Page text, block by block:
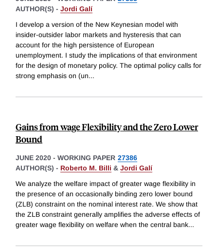
AUTHOR(S) - Jordi Galí
I develop a version of the New Keynesian model with
insider-outsider labor markets and hysteresis that can
account for the high persistence of European
unemployment. I study the implications of that environment
for the design of monetary policy. The optimal policy calls for
strong emphasis on (un...
Gains from wage Flexibility and the Zero Lower
Bound
JUNE 2020 - WORKING PAPER 27386
AUTHOR(S) - Roberto M. Billi & Jordi Galí
We analyze the welfare impact of greater wage flexibility in
the presence of an occasionally binding zero lower bound
(ZLB) constraint on the nominal interest rate. We show that
the ZLB constraint generally amplifies the adverse effects of
greater wage flexibility on welfare when the central bank...